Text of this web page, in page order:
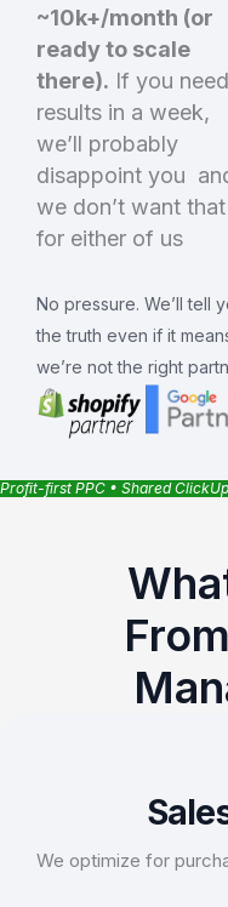
~10k+/month (or
ready to scale
there). If you need
results in a week,
we’ll probably
disappoint you
we don’t want that
for either of us
No pressure. We’ll tell
the truth even if it
we’re not the right
Profit-first PPC • Shared
We optimize for